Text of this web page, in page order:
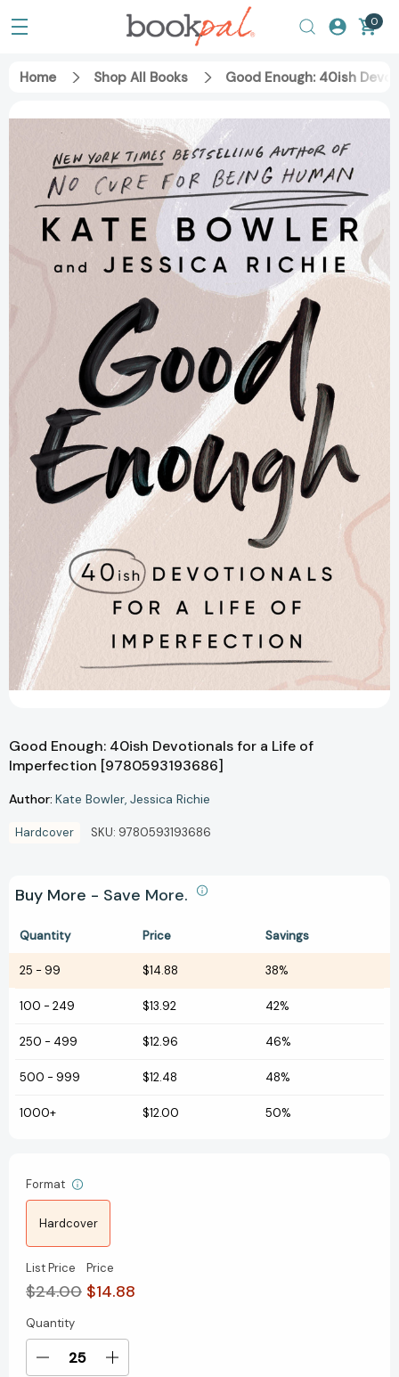
0
Home Shop All Books Good Enough: 40ish
Good Enough: 40ish Devotionals for a Life of
Imperfection [9780593193686]
Author: Kate Bowler Jessica Richie
Hardcover SKU: 9780593193686
Buy More - Save More.
Quantity Price Savings
25 - 99 $14.88 38%
100 - 249 $13.92 42%
250 - 499 $12.96 46%
500 - 999 $12.48 48%
1000+ $12.00 50%
Format
Hardcover
List Price
$24.00
Price
$14.88
Current
Stock:
Quantity
Decrease
Increase